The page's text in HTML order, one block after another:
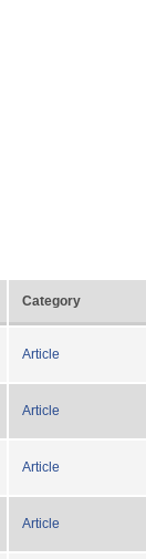
Category
Article
Article
Article
Article